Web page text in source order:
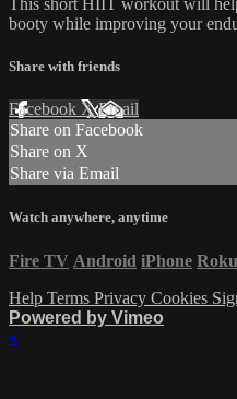
This short HIIT workout will
booty while improving your
Share with friends
Facebook XEmail
Share on Facebook
Share on X
Share via Email
Watch anywhere, anytime
Fire TV Android iPhone Roku
Help Terms Privacy Cookies
Powered by Vimeo
×